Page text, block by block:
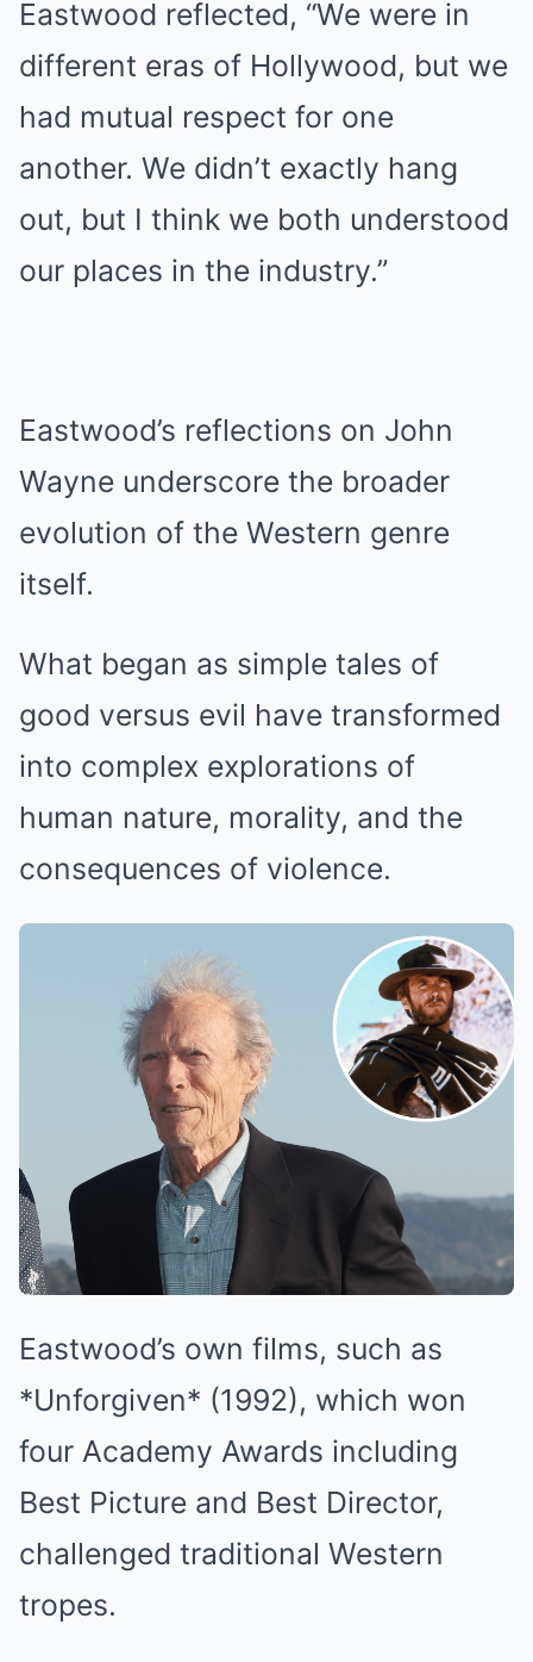
Eastwood reflected, “We were in
different eras of Hollywood, but we
had mutual respect for one
another. We didn’t exactly hang
out, but I think we both understood
our places in the industry.”
Eastwood’s reflections on John
Wayne underscore the broader
evolution of the Western genre
itself.
What began as simple tales of
good versus evil have transformed
into complex explorations of
human nature, morality, and the
consequences of violence.
Eastwood’s own films, such as
*Unforgiven* (1992), which won
four Academy Awards including
Best Picture and Best Director,
challenged traditional Western
tropes.